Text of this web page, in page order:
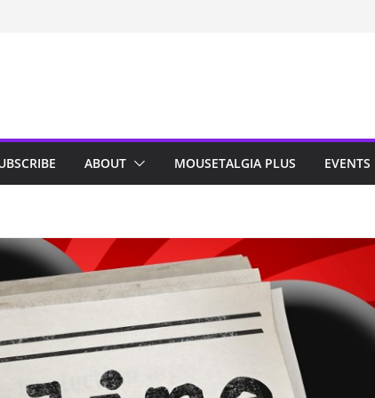
O’Gill
ABOUT MOUSETALGIA PLUS EVENTS